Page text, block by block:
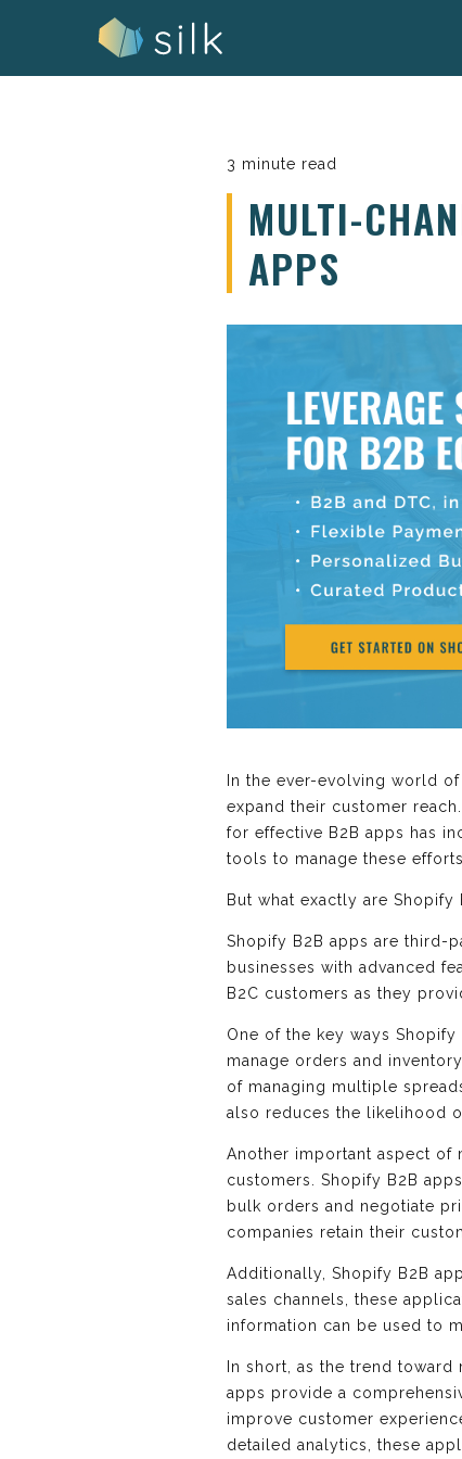
3 minute read
MULTI-
APPS
In the ever-evolving world
expand their customer
for effective B2B apps has
tools to manage these
But what exactly are
Shopify B2B apps are third-
businesses with advanced
B2C customers as they
One of the key ways
manage orders and
of managing multiple
also reduces the likelihood
Another important aspect of
customers. Shopify B2B
bulk orders and negotiate
companies retain their
Additionally, Shopify B2B
sales channels, these
information can be used to
In short, as the trend
apps provide a
improve customer
detailed analytics, these